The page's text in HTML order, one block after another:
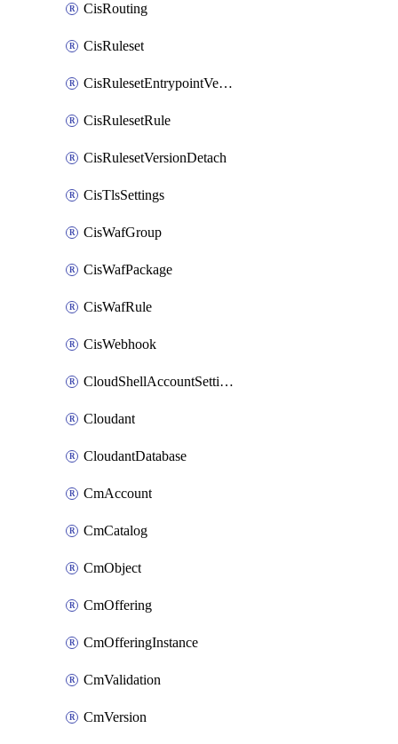
CisRouting
CisRuleset
CisRulesetEntrypointVersion
CisRulesetRule
CisRulesetVersionDetach
CisTlsSettings
CisWafGroup
CisWafPackage
CisWafRule
CisWebhook
CloudShellAccountSettings
Cloudant
CloudantDatabase
CmAccount
CmCatalog
CmObject
CmOffering
CmOfferingInstance
CmValidation
CmVersion